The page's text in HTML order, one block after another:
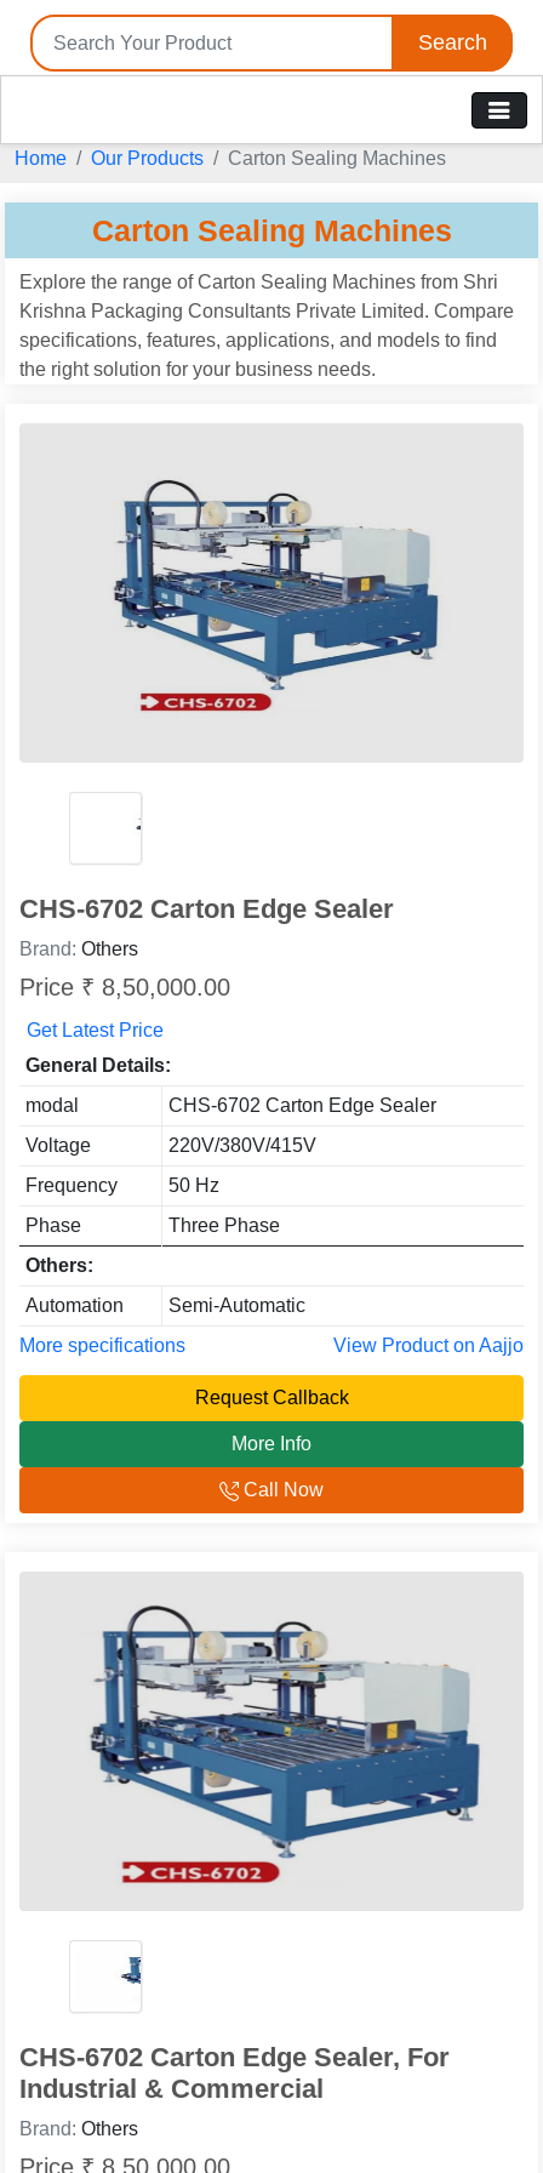
Search
Home Our Products Carton Sealing Machines
Carton Sealing Machines
Explore the range of Carton Sealing Machines from Shri
Krishna Packaging Consultants Private Limited. Compare
specifications, features, applications, and models to find
the right solution for your business needs.
CHS-6702 Carton Edge Sealer
Brand: Others
Price ₹ 8,50,000.00
Get Latest Price
General Details:
modal
CHS-6702 Carton Edge Sealer
Voltage
220V/380V/415V
Frequency
50 Hz
Phase
Three Phase
Others:
Automation
Semi-Automatic
More specifications
View Product on Aajjo
Request Callback
More Info
Call Now
CHS-6702 Carton Edge Sealer, For
Industrial & Commercial
Brand: Others
Price ₹ 8,50,000.00